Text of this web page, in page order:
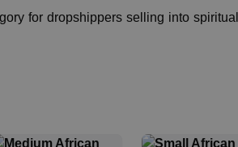
for dropshippers selling into